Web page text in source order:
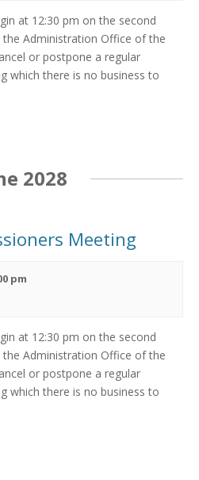
at 12:30 pm on the second
Administration Office of the
or postpone a regular
which there is no business to
2028
Meeting
pm
at 12:30 pm on the second
Administration Office of the
or postpone a regular
which there is no business to